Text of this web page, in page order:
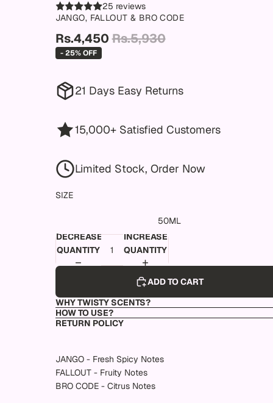
25 reviews
JANGO, FALLOUT & BRO CODE
Rs.4,450 Rs.5,930
- 25% OFF
21 Days Easy Returns
15,000+ Satisfied Customers
Limited Stock, Order Now
SIZE
50ML
DECREASE
QUANTITY
INCREASE
QUANTITY
ADD TO CART
WHY TWISTY SCENTS?
HOW TO USE?
RETURN POLICY
JANGO - Fresh Spicy Notes
FALLOUT - Fruity Notes
BRO CODE - Citrus Notes